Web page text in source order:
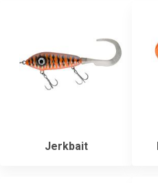
Jerkbait